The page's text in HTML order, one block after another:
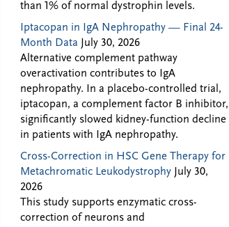
than 1% of normal dystrophin levels.
Iptacopan in IgA Nephropathy — Final 24-
Month Data
July 30, 2026
Alternative complement pathway
overactivation contributes to IgA
nephropathy. In a placebo-controlled trial,
iptacopan, a complement factor B inhibitor,
significantly slowed kidney-function decline
in patients with IgA nephropathy.
Cross-Correction in HSC Gene Therapy for
Metachromatic Leukodystrophy
July 30,
2026
This study supports enzymatic cross-
correction of neurons and